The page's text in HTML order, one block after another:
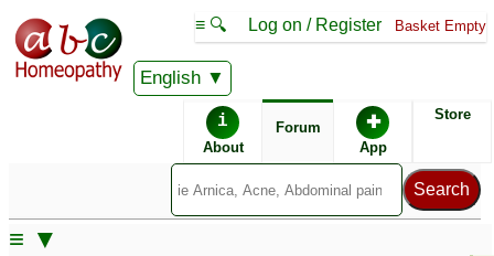
English
≡ 🔍 Log on / Register Basket Empty
i
About
Forum ✚
App
Store
≡ ▼